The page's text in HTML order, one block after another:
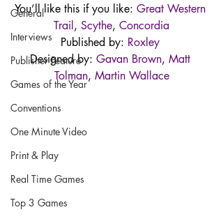
General
Interviews
Publisher Feature
Games of the Year
Conventions
One Minute Video
Print & Play
Real Time Games
Top 3 Games
You’ll like this if you like: Great Western
Trail , Scythe, Concordia
Published by: Roxley
Designed by: Gavan Brown, Matt
Tolman, Martin Wallace